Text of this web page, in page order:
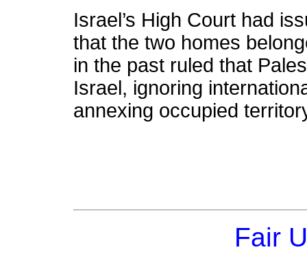
Israel’s High Court had
that the two homes
in the past ruled that
Israel, ignoring
annexing occupied
Fair